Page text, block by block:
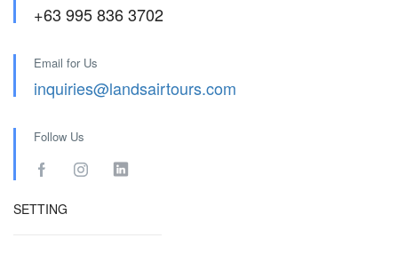
+63 995 836 3702
Email for Us
inquiries@landsairtours.com
Follow Us
SETTING